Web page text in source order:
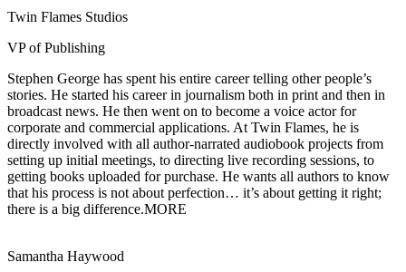
Twin Flames Studios
VP of Publishing
Stephen George has spent his entire career telling other people’s
stories. He started his career in journalism both in print and then in
broadcast news. He then went on to become a voice actor for
corporate and commercial applications. At Twin Flames, he is
directly involved with all author-narrated audiobook projects from
setting up initial meetings, to directing live recording sessions, to
getting books uploaded for purchase. He wants all authors to know
that his process is not about perfection… it’s about getting it right;
there is a big difference.MORE
Samantha Haywood